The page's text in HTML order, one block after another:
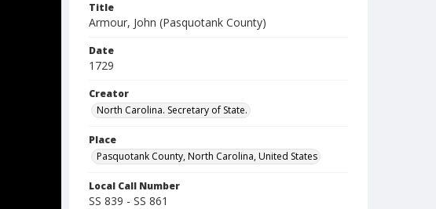
Title
Armour, John (Pasquotank County)
Date
1729
Creator
North Carolina. Secretary of State.
Place
Pasquotank County, North Carolina, United States
Local Call Number
SS 839 - SS 861